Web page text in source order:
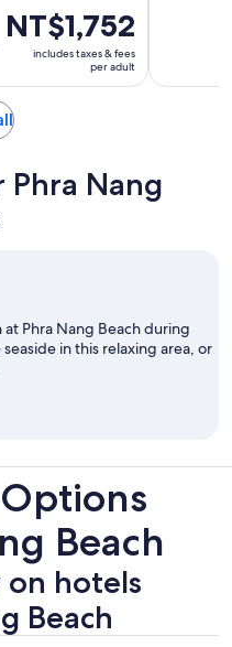
Price
is
NT$1,752
per
adult
NT$1,752
includes taxes & fees
per adult
Opens
tab
Phra Nang
Phra Nang Beach during
in this relaxing area, or
Beach
on hotels
Beach